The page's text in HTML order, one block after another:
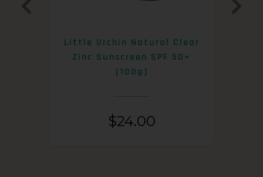
Little Urchin Natural Clear
Zinc Sunscreen SPF 50+
(100g)
$24.00